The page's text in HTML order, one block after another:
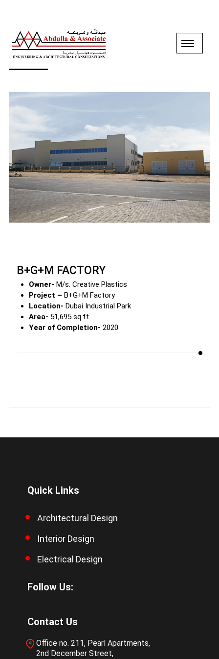
B+G+M FACTORY
B+G+M FACTORY
Owner- M/s. Creative Plastics
Project – B+G+M Factory
Location- Dubai Industrial Park
Area- 51,695 sq.ft.
Year of Completion- 2020
Quick Links
Architectural Design
Interior Design
Electrical Design
Follow Us:
Contact Us
Office no. 211, Pearl Apartments,
2nd December Street,